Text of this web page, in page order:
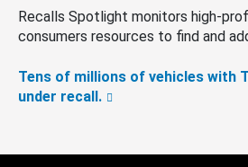
Recalls Spotlight monitors high-
consumers resources to find and
Tens of millions of vehicles with
under recall.